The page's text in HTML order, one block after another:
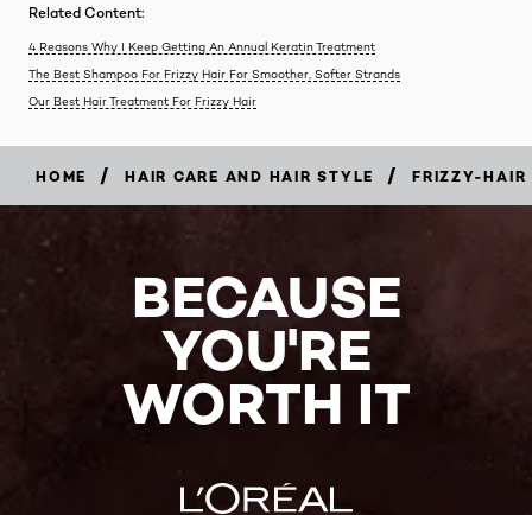
Related Content:
4 Reasons Why I Keep Getting An Annual Keratin Treatment
The Best Shampoo For Frizzy Hair For Smoother, Softer Strands
Our Best Hair Treatment For Frizzy Hair
HOME / HAIR CARE AND HAIR STYLE / FRIZZY-HAIR
BECAUSE
YOU'RE
WORTH IT